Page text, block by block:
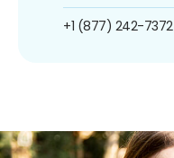
+1 (877) 242-7372